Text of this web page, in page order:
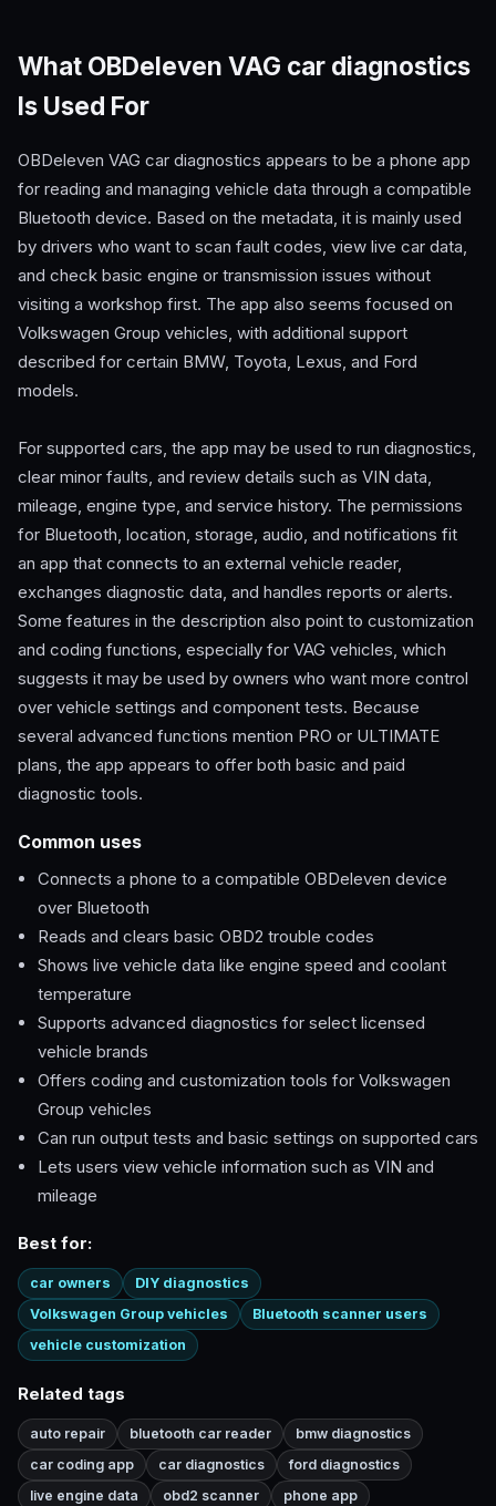
What OBDeleven VAG car diagnostics
Is Used For
OBDeleven VAG car diagnostics appears to be a phone app
for reading and managing vehicle data through a compatible
Bluetooth device. Based on the metadata, it is mainly used
by drivers who want to scan fault codes, view live car data,
and check basic engine or transmission issues without
visiting a workshop first. The app also seems focused on
Volkswagen Group vehicles, with additional support
described for certain BMW, Toyota, Lexus, and Ford
models.
For supported cars, the app may be used to run diagnostics,
clear minor faults, and review details such as VIN data,
mileage, engine type, and service history. The permissions
for Bluetooth, location, storage, audio, and notifications fit
an app that connects to an external vehicle reader,
exchanges diagnostic data, and handles reports or alerts.
Some features in the description also point to customization
and coding functions, especially for VAG vehicles, which
suggests it may be used by owners who want more control
over vehicle settings and component tests. Because
several advanced functions mention PRO or ULTIMATE
plans, the app appears to offer both basic and paid
diagnostic tools.
Common uses
Connects a phone to a compatible OBDeleven device
over Bluetooth
Reads and clears basic OBD2 trouble codes
Shows live vehicle data like engine speed and coolant
temperature
Supports advanced diagnostics for select licensed
vehicle brands
Offers coding and customization tools for Volkswagen
Group vehicles
Can run output tests and basic settings on supported cars
Lets users view vehicle information such as VIN and
mileage
Best for:
car owners
DIY diagnostics
Volkswagen Group vehicles
Bluetooth scanner users
vehicle customization
Related tags
auto repair bluetooth car reader
bmw diagnostics
car coding app
car diagnostics
ford diagnostics
live engine data
obd2 scanner
phone app